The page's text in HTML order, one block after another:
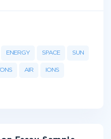
ENERGY SPACE SUN
AIR IONS